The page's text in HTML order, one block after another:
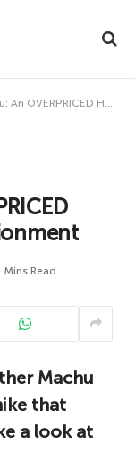
HIKE to historical disillusionment
Mins Read
Machu
that
a look at